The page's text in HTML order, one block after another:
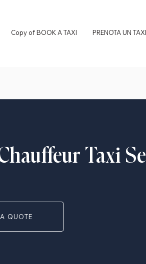
Copy of BOOK A TAXI PRENOTA UN TAXI
Taxi
QUOTE